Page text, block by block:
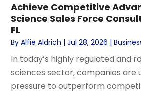
Achieve Competitive
Science Sales Force
FL
ByAlfie Aldrich |Jul 28, 2026 |
In today’s highly regulated and
sciences sector, companies are
pressure to outperform